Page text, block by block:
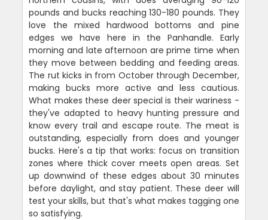
pounds and bucks reaching 130-180 pounds. They
love the mixed hardwood bottoms and pine
edges we have here in the Panhandle. Early
morning and late afternoon are prime time when
they move between bedding and feeding areas.
The rut kicks in from October through December,
making bucks more active and less cautious.
What makes these deer special is their wariness -
they've adapted to heavy hunting pressure and
know every trail and escape route. The meat is
outstanding, especially from does and younger
bucks. Here's a tip that works: focus on transition
zones where thick cover meets open areas. Set
up downwind of these edges about 30 minutes
before daylight, and stay patient. These deer will
test your skills, but that's what makes tagging one
so satisfying.